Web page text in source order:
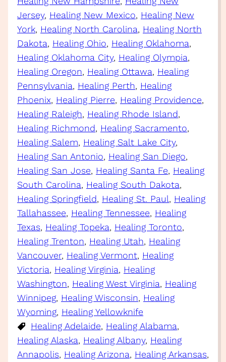
Jersey, Healing New Mexico, Healing New
York, Healing North Carolina, Healing North
Dakota, Healing Ohio, Healing Oklahoma
Healing Oklahoma City, Healing Olympia
Healing Oregon, Healing Ottawa, Healing
Pennsylvania, Healing Perth, Healing
Phoenix, Healing Pierre, Healing Providence
Healing Raleigh, Healing Rhode Island
Healing Richmond, Healing Sacramento
Healing Salem, Healing Salt Lake City
Healing San Antonio, Healing San Diego
Healing San Jose, Healing Santa Fe, Healing
South Carolina, Healing South Dakota
Healing Springfield, Healing St. Paul, Healing
Tallahassee, Healing Tennessee, Healing
Texas, Healing Topeka, Healing Toronto
Healing Trenton, Healing Utah, Healing
Vancouver, Healing Vermont, Healing
Victoria, Healing Virginia, Healing
Washington, Healing West Virginia, Healing
Winnipeg, Healing Wisconsin, Healing
Wyoming, Healing Yellowknife
Healing Adelaide, Healing Alabama
Healing Alaska, Healing Albany, Healing
Annapolis, Healing Arizona, Healing Arkansas